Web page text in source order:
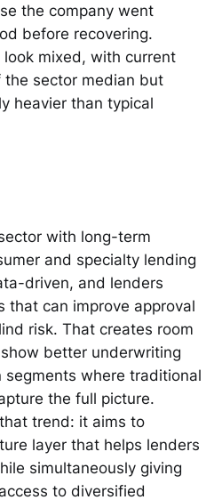
the company went
before recovering.
mixed, with current
sector median but
heavier than typical
with long-term
and specialty lending
driven, and lenders
that can improve approval
risk. That creates room
better underwriting
segments where traditional
the full picture.
trend: it aims to
layer that helps lenders
simultaneously giving
to diversified